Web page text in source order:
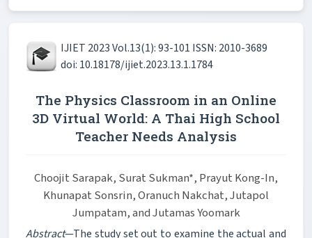
IJIET 2023 Vol.13(1): 93-101 ISSN: 2010-3689
doi: 10.18178/ijiet.2023.13.1.1784
The Physics Classroom in an Online
3D Virtual World: A Thai High School
Teacher Needs Analysis
Choojit Sarapak, Surat Sukman*, Prayut Kong-In,
Khunapat Sonsrin, Oranuch Nakchat, Jutapol
Jumpatam, and Jutamas Yoomark
Abstract—The study set out to examine the actual and